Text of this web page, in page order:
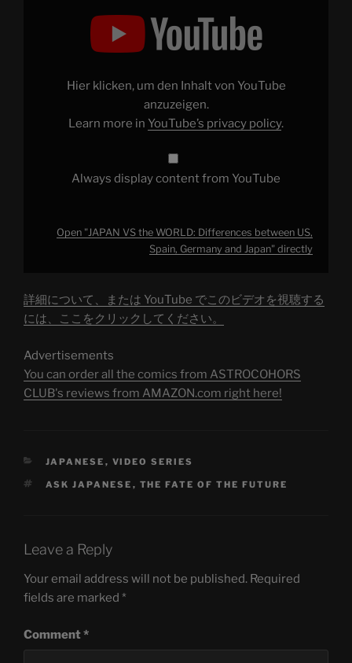
Hier klicken, um den Inhalt von YouTube
anzuzeigen.
Learn more in YouTube’s privacy policy.
Always display content from YouTube
Open "JAPAN VS the WORLD: Differences between US,
Spain, Germany and Japan" directly
詳細について、または YouTube でこのビデオを視聴する
には、ここをクリックしてください。
Advertisements
You can order all the comics from ASTROCOHORS
CLUB's reviews from AMAZON.com right here!
CATEGORIES
JAPANESE , VIDEO SERIES
TAGS
ASK JAPANESE , THE FATE OF THE FUTURE
Leave a Reply
Your email address will not be published. Required
fields are marked *
Comment*